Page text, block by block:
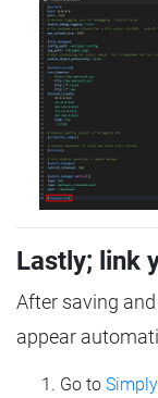
Lastly; link
After saving
appear
Go to